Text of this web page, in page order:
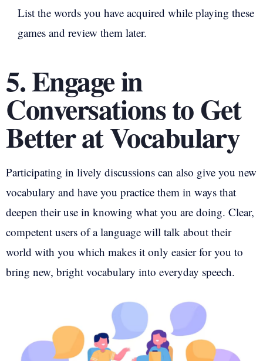
List the words you have acquired while playing these
games and review them later.
5. Engage in
Conversations to Get
Better at Vocabulary
Participating in lively discussions can also give you new
vocabulary and have you practice them in ways that
deepen their use in knowing what you are doing. Clear,
competent users of a language will talk about their
world with you which makes it only easier for you to
bring new, bright vocabulary into everyday speech.